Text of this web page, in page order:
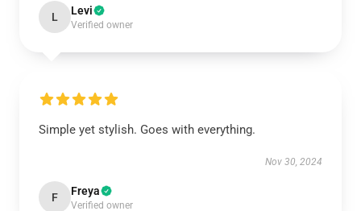
L Levi
Verified owner
Simple yet stylish. Goes with everything.
Nov 30, 2024
F Freya
Verified owner